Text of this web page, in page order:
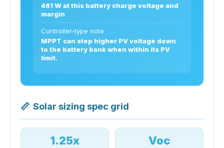
461 W at this battery charge voltage and
margin
Controller-type note
MPPT can step higher PV voltage down
to the battery bank when within its PV
limit.
📏 Solar sizing spec grid
1.25x Voc